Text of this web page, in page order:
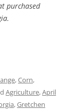
purchased
,Corn,
Agriculture,April
,Gretchen